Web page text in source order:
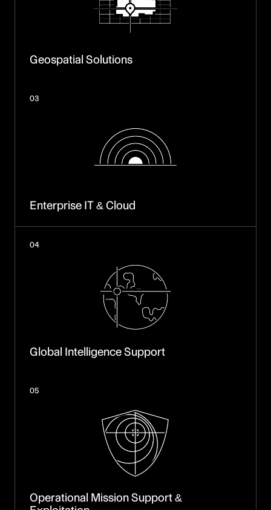
Geospatial Solutions
03
Enterprise IT & Cloud
04
Global Intelligence Support
05
Operational Mission Support &